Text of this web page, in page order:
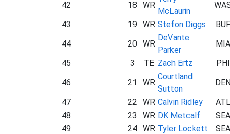
42
18 WR
McLaurin
43
19 WR Stefon Diggs
BUF
44
20 WR
DeVante
Parker
MIA
45
3 TE Zach Ertz
PHI
46
21 WR
Courtland
Sutton
47
22 WR Calvin Ridley
ATL
48
23 WR DK Metcalf
SEA
49
24 WR Tyler Lockett
SEA